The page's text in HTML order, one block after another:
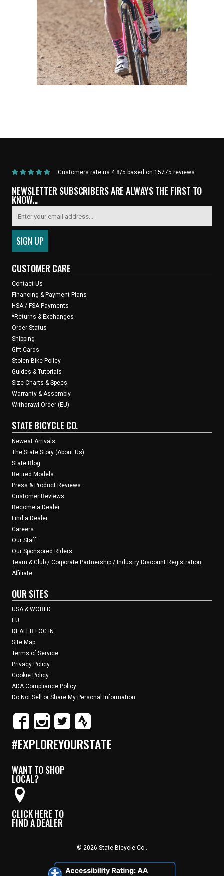
Customers rate us 4.8/5 based on 15775 reviews.
NEWSLETTER SUBSCRIBERS ARE ALWAYS THE FIRST TO
KNOW...
CUSTOMER CARE
Contact Us
Financing & Payment Plans
HSA / FSA Payments
*Returns & Exchanges
Order Status
Shipping
Gift Cards
Stolen Bike Policy
Guides & Tutorials
Size Charts & Specs
Warranty & Assembly
Withdrawl Order (EU)
STATE BICYCLE CO.
Newest Arrivals
The State Story (About Us)
State Blog
Retired Models
Press & Product Reviews
Customer Reviews
Become a Dealer
Find a Dealer
Careers
Our Staff
Our Sponsored Riders
Team & Club / Corporate Partnership / Industry Discount Registration
Affiliate
OUR SITES
USA & WORLD
EU
DEALER LOG IN
Site Map
Terms of Service
Privacy Policy
Cookie Policy
ADA Compliance Policy
Do Not Sell or Share My Personal Information
#EXPLOREYOURSTATE
WANT TO SHOP
LOCAL?
CLICK HERE TO
FIND A DEALER
© 2026 State Bicycle Co..